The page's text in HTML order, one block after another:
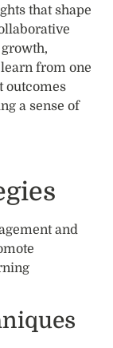
that shape
from one
outcomes
a sense of
and